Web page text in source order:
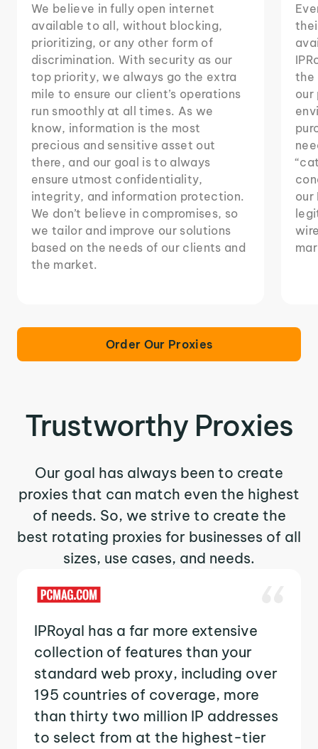
We believe in fully open internet
available to all, without blocking,
prioritizing, or any other form of
discrimination. With security as our
top priority, we always go the extra
mile to ensure our client’s operations
run smoothly at all times. As we
know, information is the most
precious and sensitive asset out
there, and our goal is to always
ensure utmost confidentiality,
integrity, and information protection.
We don’t believe in compromises, so
we tailor and improve our solutions
based on the needs of our clients and
the market.
the
our
our
Order Our Proxies
Trustworthy Proxies
Our goal has always been to create
proxies that can match even the highest
of needs. So, we strive to create the
best rotating proxies for businesses of all
sizes, use cases, and needs.
IPRoyal has a far more extensive
collection of features than your
standard web proxy, including over
195 countries of coverage, more
than thirty two million IP addresses
to select from at the highest-tier